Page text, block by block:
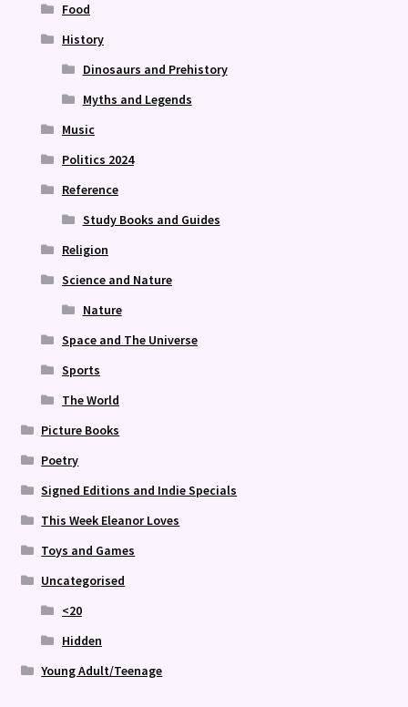
Food
History
Dinosaurs and Prehistory
Myths and Legends
Music
Politics 2024
Reference
Study Books and Guides
Religion
Science and Nature
Nature
Space and The Universe
Sports
The World
Picture Books
Poetry
Signed Editions and Indie Specials
This Week Eleanor Loves
Toys and Games
Uncategorised
<20
Hidden
Young Adult/Teenage